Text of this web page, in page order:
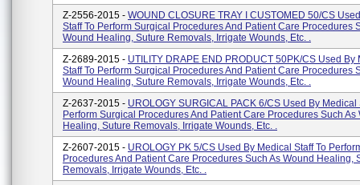
Z-2556-2015 - WOUND CLOSURE TRAY I CUSTOMED 50/CS
Staff To Perform Surgical Procedures And Patient Care Procedures
Wound Healing, Suture Removals, Irrigate Wounds, Etc. .
Z-2689-2015 - UTILITY DRAPE END PRODUCT 50PK/CS Used By
Staff To Perform Surgical Procedures And Patient Care Procedures
Wound Healing, Suture Removals, Irrigate Wounds, Etc. .
Z-2637-2015 - UROLOGY SURGICAL PACK 6/CS Used By Medical
Perform Surgical Procedures And Patient Care Procedures Such As
Healing, Suture Removals, Irrigate Wounds, Etc. .
Z-2607-2015 - UROLOGY PK 5/CS Used By Medical Staff To
Procedures And Patient Care Procedures Such As Wound Healing,
Removals, Irrigate Wounds, Etc. .